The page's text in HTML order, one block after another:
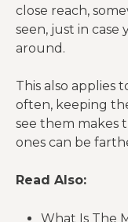
close reach,
seen, just in case
around.
This also applies
often, keeping
see them makes
ones can be
Read Also:
What Is The